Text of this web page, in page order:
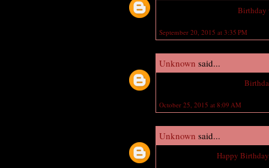
Birthday
September 20, 2015 at 3:35 PM
Unknown said...
October 25, 2015 at 8:09 AM
Unknown said...
Happy Birthday